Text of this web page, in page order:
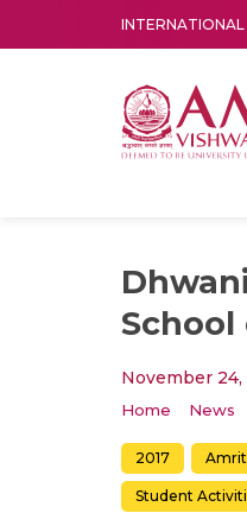
INTERNATIONAL
School
November 24,
Home News
2017
Student